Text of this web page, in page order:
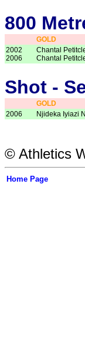
800
GOLD
2002
2006
Chantal
Chantal
Shot -
GOLD
2006
Njideka Iyiazi
© Athletics
Home Page